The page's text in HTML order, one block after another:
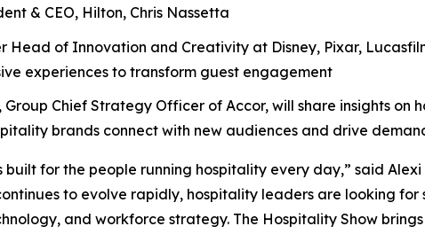
& CEO, Hilton, Chris Nassetta
Head of Innovation and Creativity at Disney, Pixar,
experiences to transform guest engagement
, Group Chief Strategy Officer of Accor, will share insights
brands connect with new audiences and drive
built for the people running hospitality every day,” said
to evolve rapidly, hospitality leaders are looking
and workforce strategy. The Hospitality Show